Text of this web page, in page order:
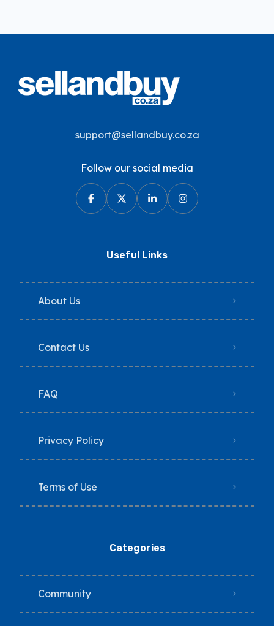
support@sellandbuy.co.za
Follow our social media
Useful Links
About Us
Contact Us
FAQ
Privacy Policy
Terms of Use
Categories
Community